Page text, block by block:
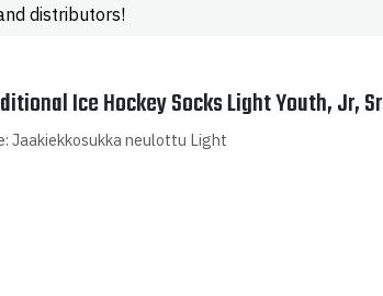
distributors!
Ice Hockey Socks Light Youth, Jr, Sr
Jaakiekkosukka neulottu Light